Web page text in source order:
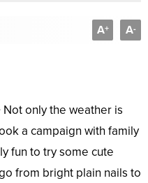
A+ A-
only the weather is
a campaign with family
fun to try some cute
from bright plain nails to